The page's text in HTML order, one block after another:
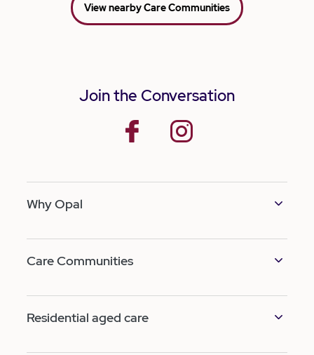
View nearby Care Communities
Join the Conversation
facebook
Why Opal
Care Communities
Residential aged care